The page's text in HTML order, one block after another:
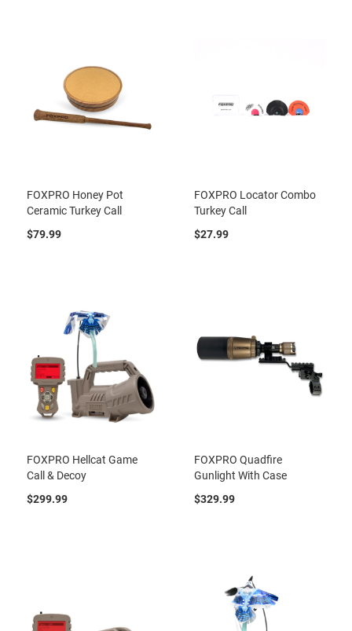
FOXPRO Honey Pot
Ceramic Turkey Call
$79.99
FOXPRO Locator Combo
Turkey Call
$27.99
FOXPRO Hellcat Game
Call & Decoy
$299.99
FOXPRO Quadfire
Gunlight With Case
$329.99